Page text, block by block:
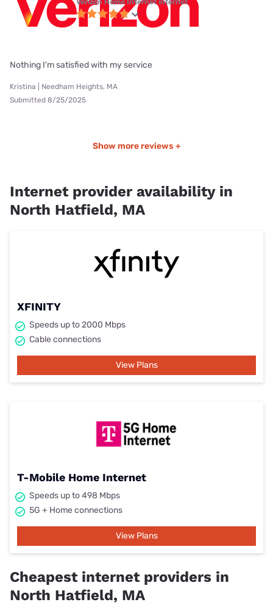
Verizon Home Internet internet
Nothing I'm satisfied with my service
Kristina | Needham Heights, MA
Submitted 8/25/2025
Show more reviews +
Internet provider availability in
North Hatfield, MA
XFINITY
Speeds up to 2000 Mbps
Cable connections
View Plans
T-Mobile Home Internet
Speeds up to 498 Mbps
5G + Home connections
View Plans
Cheapest internet providers in
North Hatfield, MA